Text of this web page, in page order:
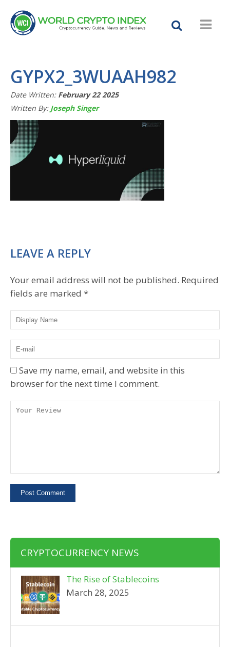
GYPX2_3WUAAH982
Date Written: February 22 2025
Written By: Joseph Singer
LEAVE A REPLY
Your email address will not be published. Required
fields are marked *
Save my name, email, and website in this
browser for the next time I comment.
CRYPTOCURRENCY NEWS
The Rise of Stablecoins
March 28, 2025